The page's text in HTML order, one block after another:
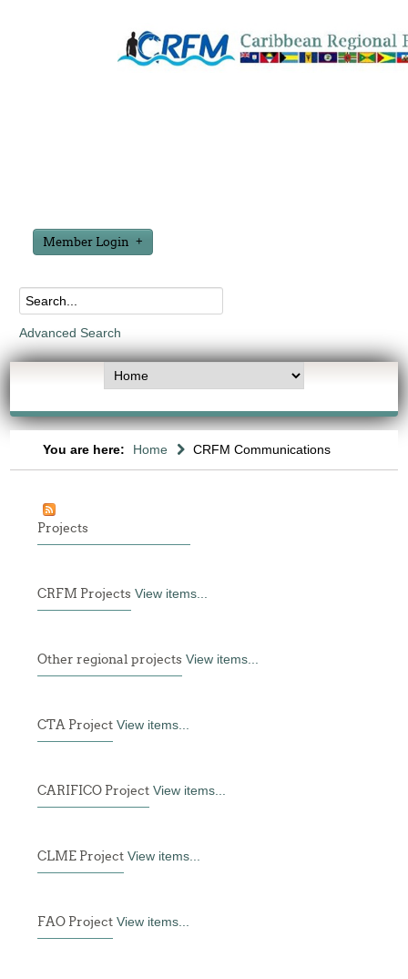
Member Login
Advanced Search
You are here: Home CRFM Communications
Projects
CRFM Projects View items...
Other regional projects View items...
CTA Project View items...
CARIFICO Project View items...
CLME Project View items...
FAO Project View items...